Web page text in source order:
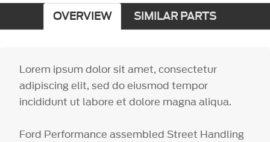
OVERVIEW SIMILAR PARTS
Lorem ipsum dolor sit amet, consectetur
adipiscing elit, sed do eiusmod tempor
incididunt ut labore et dolore magna aliqua.
Ford Performance assembled Street Handling